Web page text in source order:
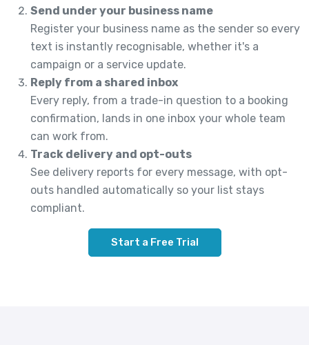
Send under your business name
Register your business name as the sender so every
text is instantly recognisable, whether it's a
campaign or a service update.
Reply from a shared inbox
Every reply, from a trade-in question to a booking
confirmation, lands in one inbox your whole team
can work from.
Track delivery and opt-outs
See delivery reports for every message, with opt-
outs handled automatically so your list stays
compliant.
Start a Free Trial